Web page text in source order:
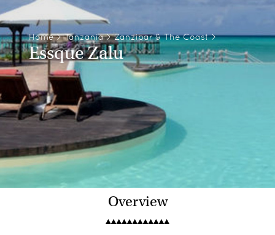
Home> Tanzania> Zanzibar & The Coast>
Essque Zalu
Overview